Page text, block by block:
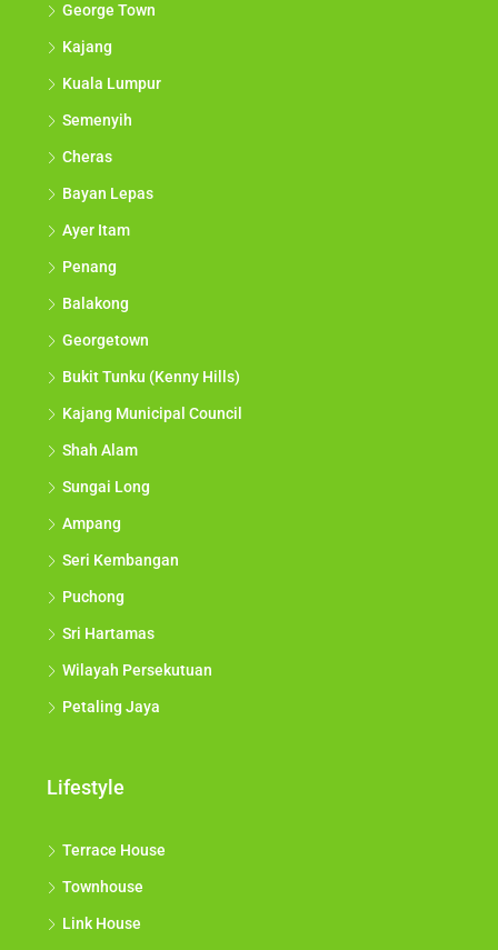
George Town
Kajang
Kuala Lumpur
Semenyih
Cheras
Bayan Lepas
Ayer Itam
Penang
Balakong
Georgetown
Bukit Tunku (Kenny Hills)
Kajang Municipal Council
Shah Alam
Sungai Long
Ampang
Seri Kembangan
Puchong
Sri Hartamas
Wilayah Persekutuan
Petaling Jaya
Lifestyle
Terrace House
Townhouse
Link House